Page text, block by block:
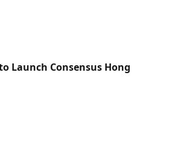
Launch Consensus Hong